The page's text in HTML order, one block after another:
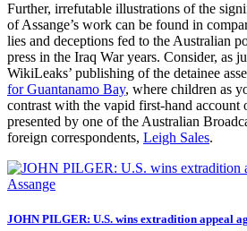
Further, irrefutable illustrations of the
of Assange’s work can be found in
lies and deceptions fed to the Australian
press in the Iraq War years. Consider, as
WikiLeaks’ publishing of the detainee
for Guantanamo Bay, where children as
contrast with the vapid first-hand account
presented by one of the Australian
foreign correspondents, Leigh Sales.
JOHN PILGER: U.S. wins extradition appeal